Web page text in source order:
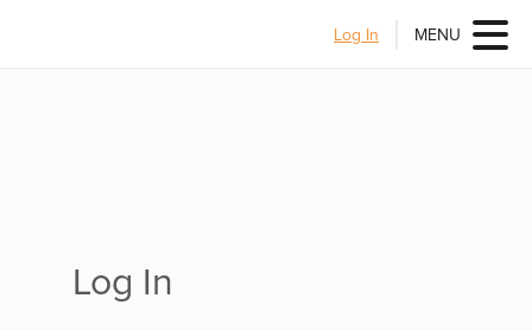
Log In MENU
Log In